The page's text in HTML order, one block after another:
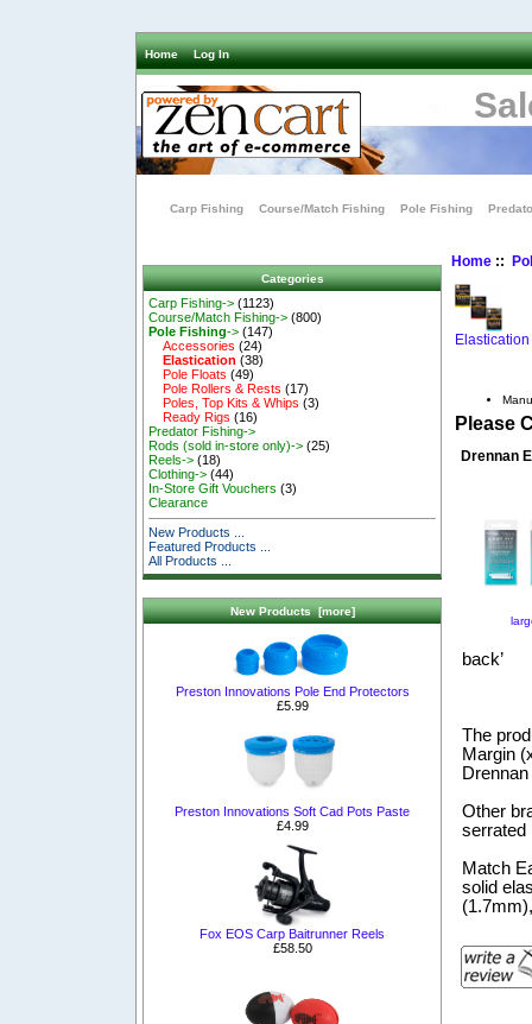
Home Log In
Carp Fishing Course/Match Fishing Pole Fishing
Categories
Carp Fishing-> (1123)
Course/Match Fishing-> (800)
Pole Fishing-> (147)
Accessories (24)
Elastication (38)
Pole Floats (49)
Pole Rollers & Rests (17)
Poles, Top Kits & Whips (3)
Ready Rigs (16)
Predator Fishing->
Rods (sold in-store only)-> (25)
Reels-> (18)
Clothing-> (44)
In-Store Gift Vouchers (3)
Clearance
New Products ...
Featured Products ...
All Products ...
New Products [more]
Preston Innovations Pole End Protectors
£5.99
Preston Innovations Soft Cad Pots Paste
£4.99
Fox EOS Carp Baitrunner Reels
£58.50
Home::
Elastication
back’
The
Margin
Other
serrated
Match
solid
Please
Drennan